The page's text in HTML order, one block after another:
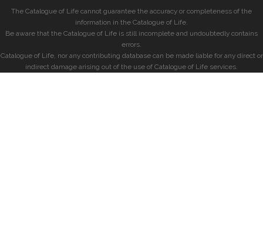
The Catalogue of Life cannot guarantee the accuracy or completeness of the
information in the Catalogue of Life.
Be aware that the Catalogue of Life is still incomplete and undoubtedly contains
errors.
Catalogue of Life, nor any contributing database can be made liable for any direct or
indirect damage arising out of the use of Catalogue of Life services.